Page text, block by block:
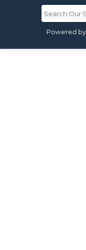
Powered by